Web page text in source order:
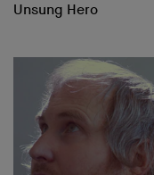
Unsung Hero